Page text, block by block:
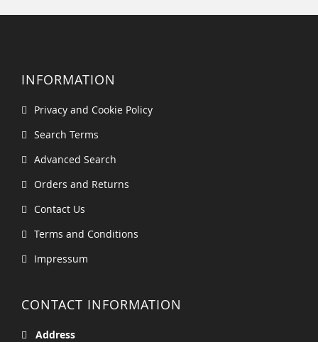
INFORMATION
Privacy and Cookie Policy
Search Terms
Advanced Search
Orders and Returns
Contact Us
Terms and Conditions
Impressum
CONTACT INFORMATION
Address